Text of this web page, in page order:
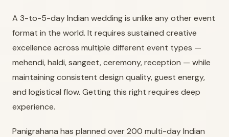
A 3-to-5-day Indian wedding is unlike any other event
format in the world. It requires sustained creative
excellence across multiple different event types —
mehendi, haldi, sangeet, ceremony, reception — while
maintaining consistent design quality, guest energy,
and logistical flow. Getting this right requires deep
experience.
Panigrahana has planned over 200 multi-day Indian